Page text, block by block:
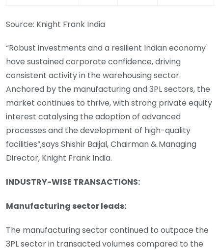
Source: Knight Frank India
“Robust investments and a resilient Indian economy
have sustained corporate confidence, driving
consistent activity in the warehousing sector.
Anchored by the manufacturing and 3PL sectors, the
market continues to thrive, with strong private equity
interest catalysing the adoption of advanced
processes and the development of high-quality
facilities”,says Shishir Baijal, Chairman & Managing
Director, Knight Frank India.
INDUSTRY-WISE TRANSACTIONS:
Manufacturing sector leads:
The manufacturing sector continued to outpace the
3PL sector in transacted volumes compared to the